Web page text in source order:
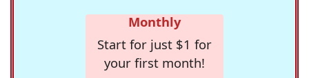
Monthly
Start for just $1 for
your first month!